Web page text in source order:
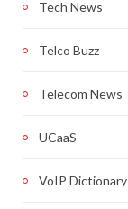
Tech News
Telco Buzz
Telecom News
UCaaS
VoIP Dictionary